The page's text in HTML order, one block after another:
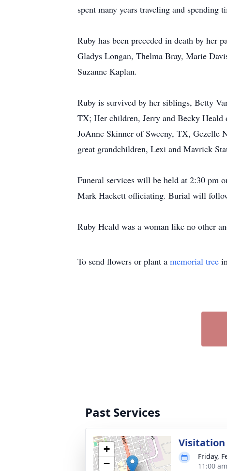
spent many years traveling and
Ruby has been preceded in death by her
Gladys Longan, Thelma Bray, Marie
Suzanne Kaplan.
Ruby is survived by her siblings, Betty
TX; Her children, Jerry and Becky
JoAnne Skinner of Sweeny, TX,
great grandchildren, Lexi and Mavrick
Funeral services will be held at 2:30 pm
Mark Hackett officiating. Burial will
Ruby Heald was a woman like no other
To send flowers or plant a memorial tree
Past Services
+
−
Visitation
Friday,
11:00